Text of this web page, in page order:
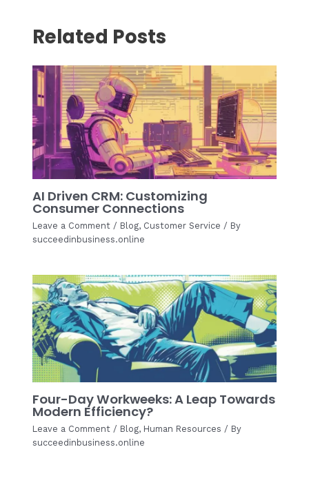
Related Posts
AI Driven CRM: Customizing
Consumer Connections
Leave a Comment / Blog, Customer Service / By
succeedinbusiness.online
Four-Day Workweeks: A Leap Towards
Modern Efficiency?
Leave a Comment / Blog, Human Resources / By
succeedinbusiness.online